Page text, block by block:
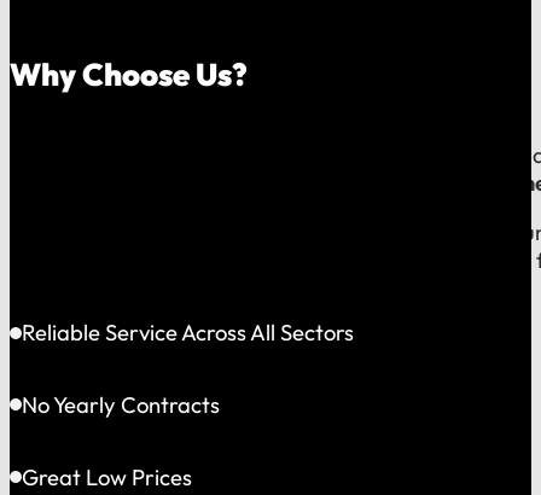
Why Choose Us?
Because your money should stay in your
our reputation is built right
When you call us, you speak with a local expert
shared community and is directly accountable to
Reliable Service Across All Sectors
No Yearly Contracts
Great Low Prices